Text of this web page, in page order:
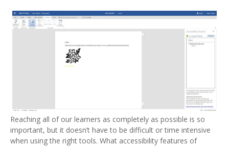
Reaching all of our learners as completely as possible is so
important, but it doesn’t have to be difficult or time intensive
when using the right tools. What accessibility features of